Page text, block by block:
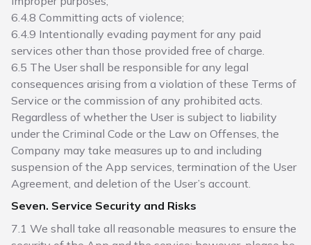
6.4.8 Committing acts of violence;
6.4.9 Intentionally evading payment for any paid
services other than those provided free of charge.
6.5 The User shall be responsible for any legal
consequences arising from a violation of these Terms of
Service or the commission of any prohibited acts.
Regardless of whether the User is subject to liability
under the Criminal Code or the Law on Offenses, the
Company may take measures up to and including
suspension of the App services, termination of the User
Agreement, and deletion of the User’s account.
Seven. Service Security and Risks
7.1 We shall take all reasonable measures to ensure the